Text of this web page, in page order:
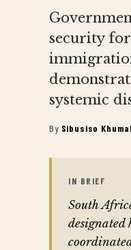
security
systemic
By Sibusiso
IN BRIEF
South
designated